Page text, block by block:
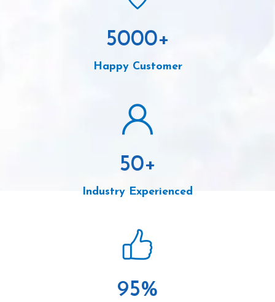
5000+
Happy Customer
50+
Industry Experienced
95%